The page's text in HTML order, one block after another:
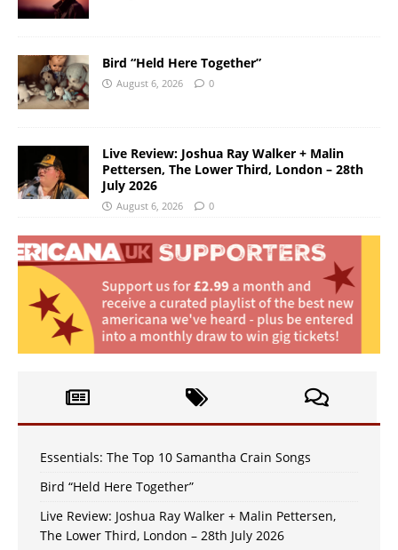
Bird “Held Here Together”
August 6, 2026 0
Live Review: Joshua Ray Walker + Malin
Pettersen, The Lower Third, London – 28th
July 2026
August 6, 2026 0
Essentials: The Top 10 Samantha Crain Songs
Bird “Held Here Together”
Live Review: Joshua Ray Walker + Malin Pettersen,
The Lower Third, London – 28th July 2026